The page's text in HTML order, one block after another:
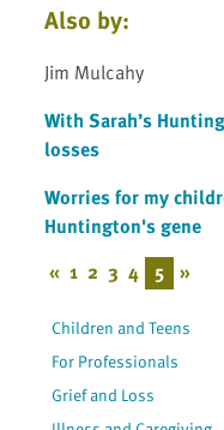
Also by:
Jim Mulcahy
With Sarah’s
losses
Worries for my
Huntington's gene
« 1 2 3 4 5 »
Children and Teens
For Professionals
Grief and Loss